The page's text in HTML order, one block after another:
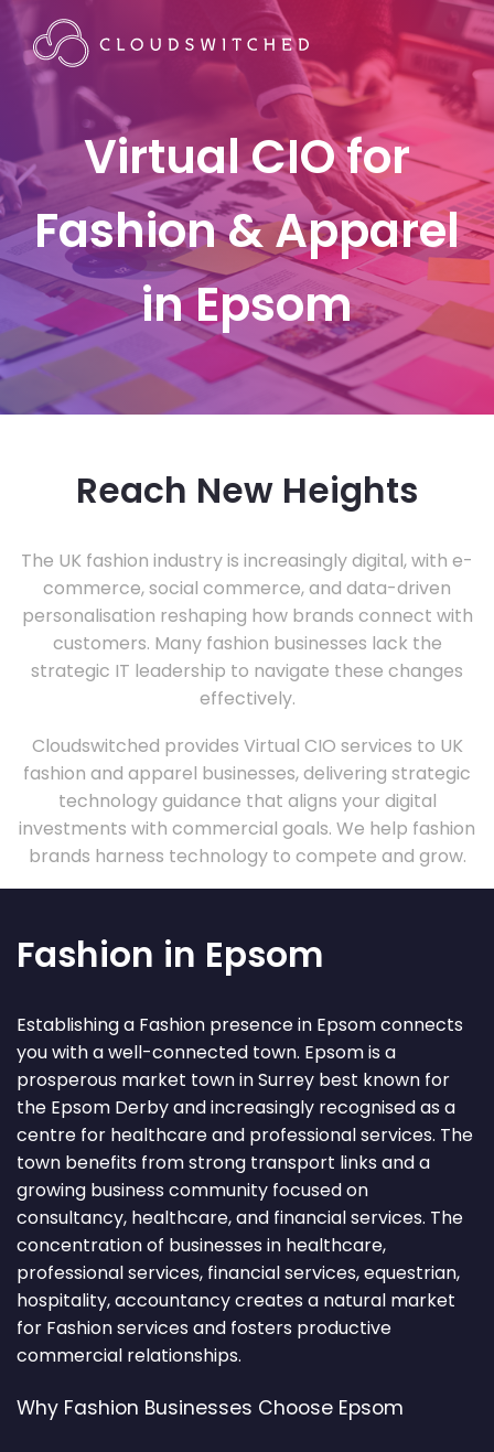
Virtual CIO for
Fashion & Apparel
in Epsom
Reach New Heights
The UK fashion industry is increasingly digital, with e-
commerce, social commerce, and data-driven
personalisation reshaping how brands connect with
customers. Many fashion businesses lack the
strategic IT leadership to navigate these changes
effectively.
Cloudswitched provides Virtual CIO services to UK
fashion and apparel businesses, delivering strategic
technology guidance that aligns your digital
investments with commercial goals. We help fashion
brands harness technology to compete and grow.
Fashion in Epsom
Establishing a Fashion presence in Epsom connects
you with a well-connected town. Epsom is a
prosperous market town in Surrey best known for
the Epsom Derby and increasingly recognised as a
centre for healthcare and professional services. The
town benefits from strong transport links and a
growing business community focused on
consultancy, healthcare, and financial services. The
concentration of businesses in healthcare,
professional services, financial services, equestrian,
hospitality, accountancy creates a natural market
for Fashion services and fosters productive
commercial relationships.
Why Fashion Businesses Choose Epsom